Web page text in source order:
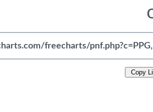
Copy